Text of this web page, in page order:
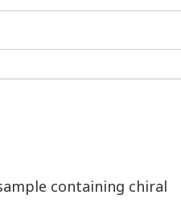
containing chiral